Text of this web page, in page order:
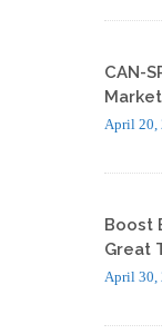
CAN-
April 20,
Boost
Great
April 30,